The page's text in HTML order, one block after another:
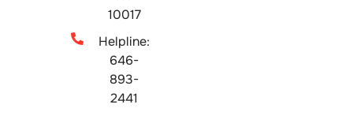
10017
Helpline:
646-
893-
2441